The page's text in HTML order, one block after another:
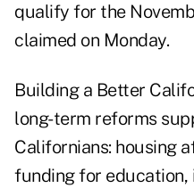
qualify for the
claimed on Monday.
Building a Better
long-term reforms
Californians: housing
funding for